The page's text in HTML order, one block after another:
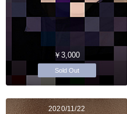
￥3,000
Sold Out
2020/11/22